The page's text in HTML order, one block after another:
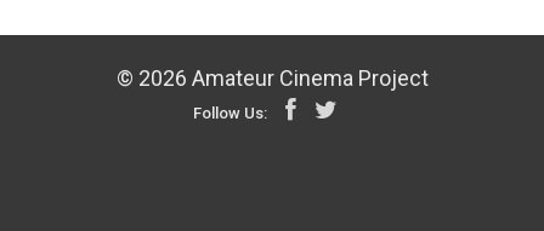
© 2026 Amateur Cinema Project
Follow Us: